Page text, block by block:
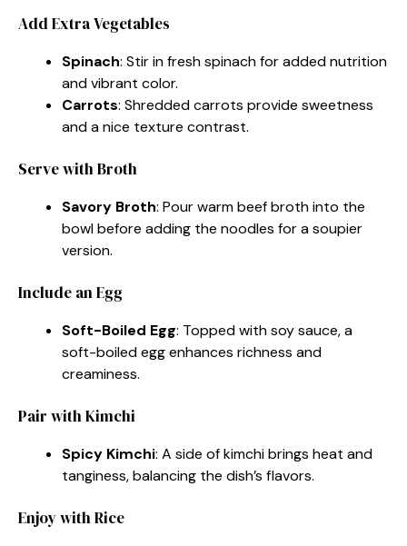
Add Extra Vegetables
Spinach: Stir in fresh spinach for added nutrition
and vibrant color.
Carrots: Shredded carrots provide sweetness
and a nice texture contrast.
Serve with Broth
Savory Broth: Pour warm beef broth into the
bowl before adding the noodles for a soupier
version.
Include an Egg
Soft-Boiled Egg: Topped with soy sauce, a
soft-boiled egg enhances richness and
creaminess.
Pair with Kimchi
Spicy Kimchi: A side of kimchi brings heat and
tanginess, balancing the dish’s flavors.
Enjoy with Rice